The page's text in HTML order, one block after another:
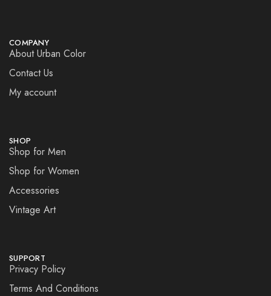
COMPANY
About Urban Color
Contact Us
My account
SHOP
Shop for Men
Shop for Women
Accessories
Vintage Art
SUPPORT
Privacy Policy
Terms And Conditions